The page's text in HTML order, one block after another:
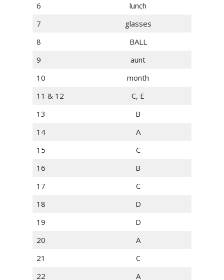
6
lunch
7
glasses
8
BALL
9
aunt
10
month
11 & 12
C, E
13
B
14
A
15
C
16
B
17
C
18
D
19
D
20
A
21
C
22
A